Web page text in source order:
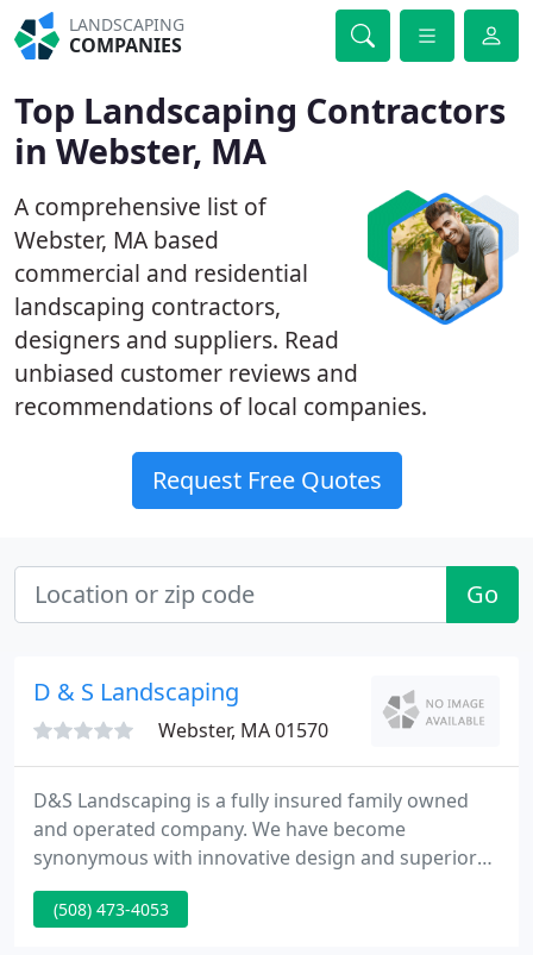
LANDSCAPING
COMPANIES
Top Landscaping Contractors
in Webster, MA
A comprehensive list of
Webster, MA based
commercial and residential
landscaping contractors,
designers and suppliers. Read
unbiased customer reviews and
recommendations of local companies.
Request Free Quotes
Go
D & S Landscaping
Webster, MA 01570
D&S Landscaping is a fully insured family owned
and operated company. We have become
synonymous with innovative design and superior
quality service. You can be confident that you will
receive only the best workmanship from our
(508) 473-4053